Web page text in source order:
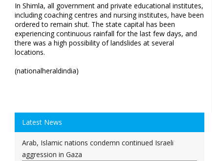
In Shimla, all government and private educational institutes,
including coaching centres and nursing institutes, have been
ordered to remain shut. The state capital has been
experiencing continuous rainfall for the last few days, and
there was a high possibility of landslides at several
locations.
(nationalheraldindia)
Latest News
Arab, Islamic nations condemn continued Israeli
aggression in Gaza